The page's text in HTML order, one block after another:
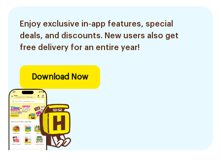
Enjoy exclusive in-app features, special
deals, and discounts. New users also get
free delivery for an entire year!
Download Now